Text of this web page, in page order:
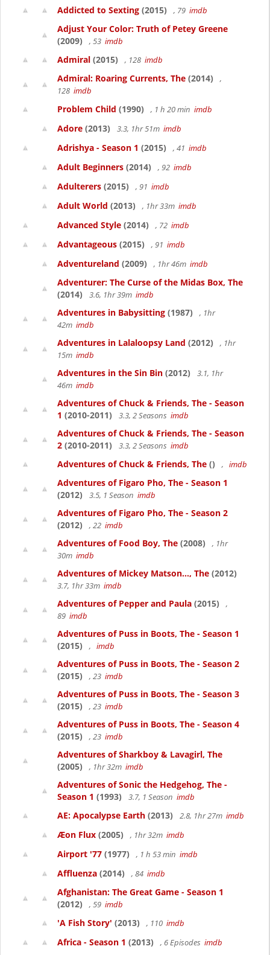
Addicted to Sexting (2015) , 79 imdb
Adjust Your Color: Truth of Petey Greene
(2009)
, 53 imdb
Admiral (2015) , 128 imdb
Admiral: Roaring Currents, The (2014)
,
128 imdb
Problem Child (1990) , 1 h 20 min imdb
Adore (2013) 3.3, 1hr 51m imdb
Adrishya - Season 1 (2015) , 41 imdb
Adult Beginners (2014) , 92 imdb
Adulterers (2015) , 91 imdb
Adult World (2013) , 1hr 33m imdb
Advanced Style (2014) , 72 imdb
Advantageous (2015) , 91 imdb
Adventureland (2009) , 1hr 46m imdb
Adventurer: The Curse of the Midas Box, The
(2014)
3.6, 1hr 39m imdb
Adventures in Babysitting (1987)
, 1hr
42m imdb
Adventures in Lalaloopsy Land (2012)
, 1hr
15m imdb
Adventures in the Sin Bin (2012)
3.1, 1hr
46m imdb
Adventures of Chuck & Friends, The - Season
1 (2010-2011) 3.3, 2 Seasons imdb
Adventures of Chuck & Friends, The - Season
2 (2010-2011) 3.3, 2 Seasons imdb
Adventures of Chuck & Friends, The () , imdb
Adventures of Figaro Pho, The - Season 1
(2012)
3.5, 1 Season imdb
Adventures of Figaro Pho, The - Season 2
(2012)
, 22 imdb
Adventures of Food Boy, The (2008)
, 1hr
30m imdb
Adventures of Mickey Matson..., The (2012)
3.7, 1hr 33m imdb
Adventures of Pepper and Paula (2015)
,
89 imdb
Adventures of Puss in Boots, The - Season 1
(2015)
, imdb
Adventures of Puss in Boots, The - Season 2
(2015)
, 23 imdb
Adventures of Puss in Boots, The - Season 3
(2015)
, 23 imdb
Adventures of Puss in Boots, The - Season 4
(2015)
, 23 imdb
Adventures of Sharkboy & Lavagirl, The
(2005)
, 1hr 32m imdb
Adventures of Sonic the Hedgehog, The -
Season 1 (1993) 3.7, 1 Season imdb
AE: Apocalypse Earth (2013) 2.8, 1hr 27m imdb
Æon Flux (2005) , 1hr 32m imdb
Airport '77 (1977) , 1 h 53 min imdb
Affluenza (2014) , 84 imdb
Afghanistan: The Great Game - Season 1
(2012)
, 59 imdb
'A Fish Story' (2013) , 110 imdb
Africa - Season 1 (2013) , 6 Episodes imdb